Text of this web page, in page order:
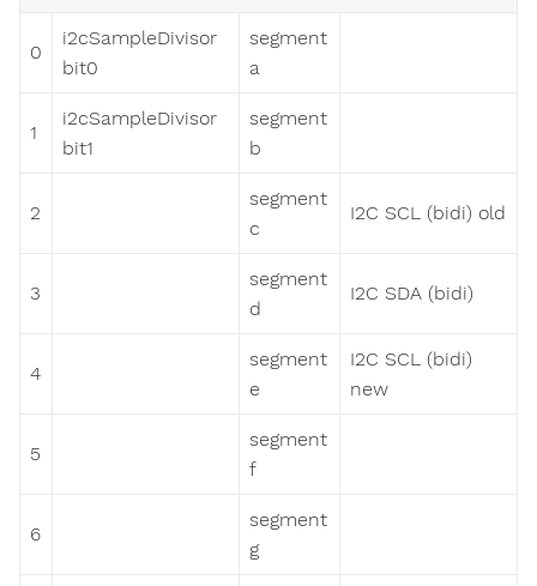
0
i2cSampleDivisor
bit0
segment
a
1
i2cSampleDivisor
bit1
segment
b
2
segment
c
I2C SCL (bidi) old
3
segment
d
I2C SDA (bidi)
4
segment
e
I2C SCL (bidi)
new
5
segment
f
6
segment
g